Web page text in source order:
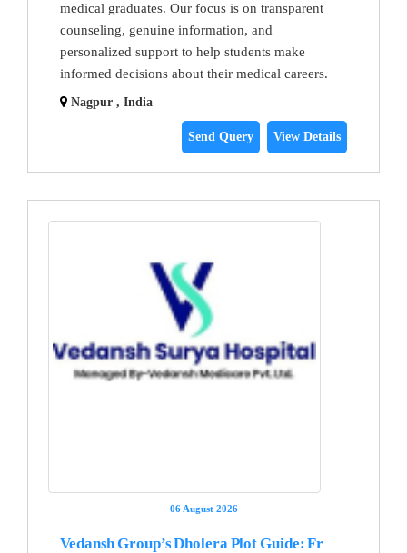
medical graduates. Our focus is on transparent
counseling, genuine information, and
personalized support to help students make
informed decisions about their medical careers.
Nagpur , India
Send Query View Details
06 August 2026
Vedansh Group’s Dholera Plot Guide: Fr